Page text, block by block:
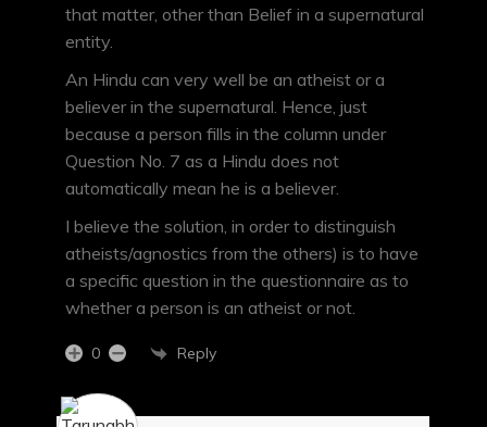
that matter, other than Belief in a supernatural
entity.
An Hindu can very well be an atheist or a
believer in the supernatural. Hence, just
because a person fills in the column under
Question No. 7 as a Hindu does not
automatically mean he is a believer.
I believe the solution, in order to distinguish
atheists/agnostics from the others) is to have
a specific question in the questionnaire as to
whether a person is an atheist or not.
0 Reply